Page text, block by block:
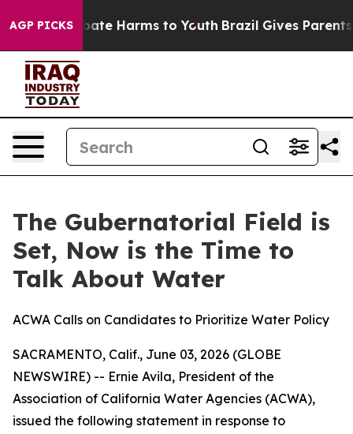
AGP PICKSto Abate Harms to Youth Brazil Gives Parents
The Gubernatorial Field is
Set, Now is the Time to
Talk About Water
ACWA Calls on Candidates to Prioritize Water Policy
SACRAMENTO, Calif., June 03, 2026 (GLOBE
NEWSWIRE) -- Ernie Avila, President of the
Association of California Water Agencies (ACWA),
issued the following statement in response to